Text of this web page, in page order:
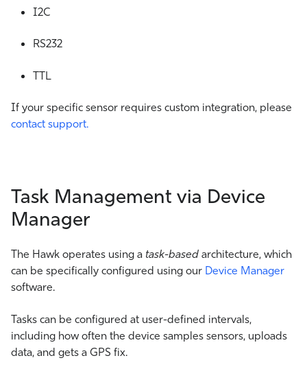
I2C
RS232
TTL
If your specific sensor requires custom integration, please
contact support.
Task Management via Device
Manager
The Hawk operates using a task-based architecture, which
can be specifically configured using our Device Manager
software.
Tasks can be configured at user-defined intervals,
including how often the device samples sensors, uploads
data, and gets a GPS fix.